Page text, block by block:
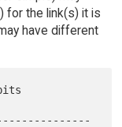
for the link(s) it is
have different